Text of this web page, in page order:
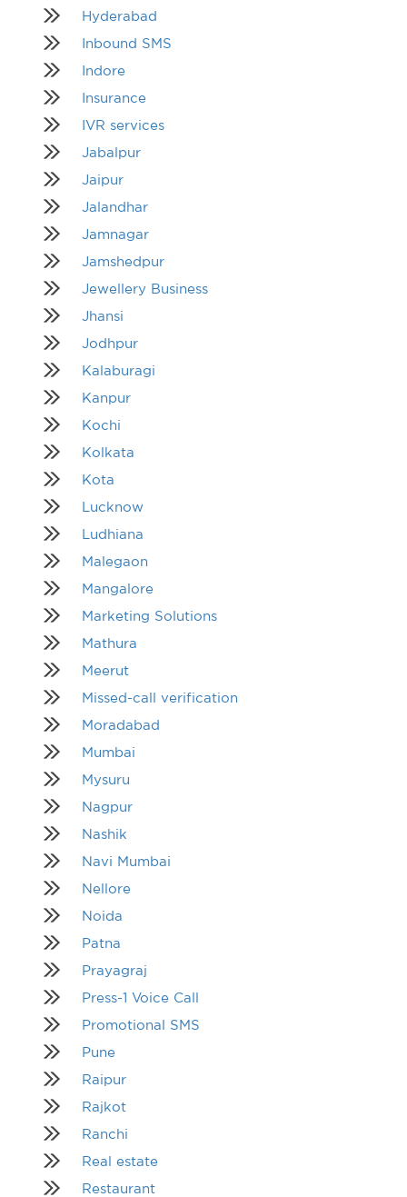
Hyderabad
Inbound SMS
Indore
Insurance
IVR services
Jabalpur
Jaipur
Jalandhar
Jamnagar
Jamshedpur
Jewellery Business
Jhansi
Jodhpur
Kalaburagi
Kanpur
Kochi
Kolkata
Kota
Lucknow
Ludhiana
Malegaon
Mangalore
Marketing Solutions
Mathura
Meerut
Missed-call verification
Moradabad
Mumbai
Mysuru
Nagpur
Nashik
Navi Mumbai
Nellore
Noida
Patna
Prayagraj
Press-1 Voice Call
Promotional SMS
Pune
Raipur
Rajkot
Ranchi
Real estate
Restaurant